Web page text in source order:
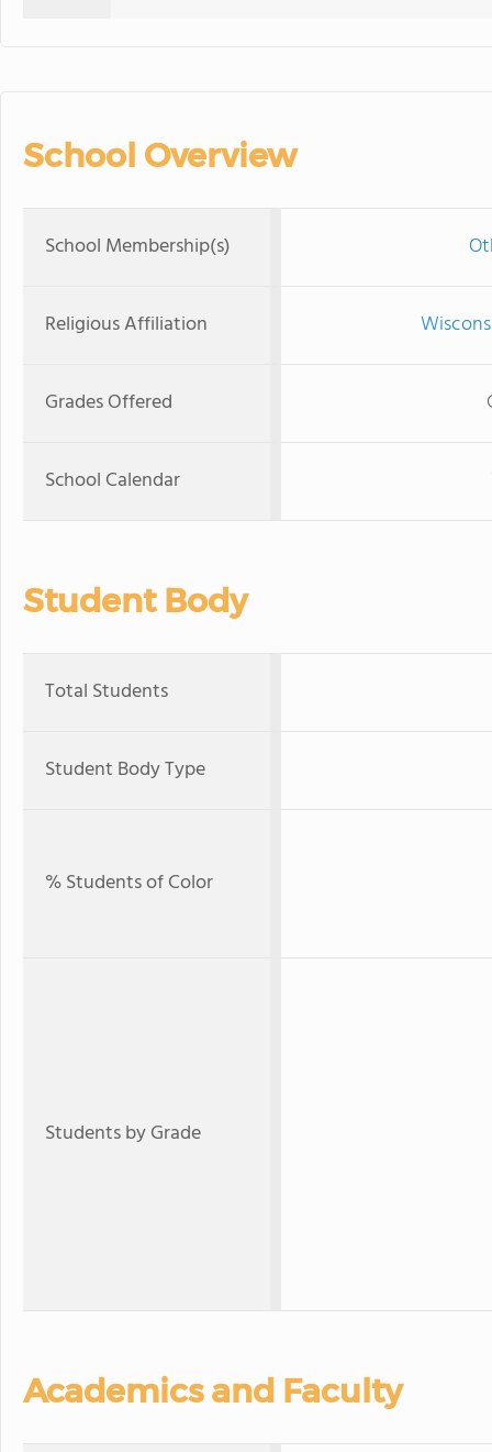
School Overview
School Membership(s)
Religious Affiliation
Grades Offered
School Calendar
Student Body
Total Students
Student Body Type
% Students of Color
Students by Grade
Academics and Faculty